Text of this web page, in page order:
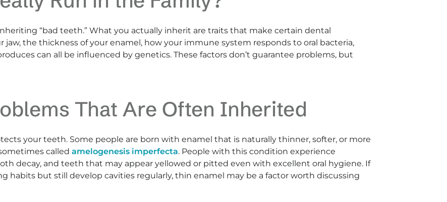
“bad teeth.” What you actually inherit are traits that make certain dental
jaw, the thickness of your enamel, how your immune system responds to oral bacteria,
can all be influenced by genetics. These factors don’t guarantee problems, but
That Are Often Inherited
your teeth. Some people are born with enamel that is naturally thinner, softer, or more
calledamelogenesis imperfecta. People with this condition experience
decay, and teeth that may appear yellowed or pitted even with excellent oral hygiene. If
habits but still develop cavities regularly, thin enamel may be a factor worth discussing